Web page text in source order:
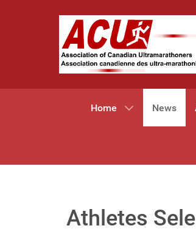
Home News
Athletes